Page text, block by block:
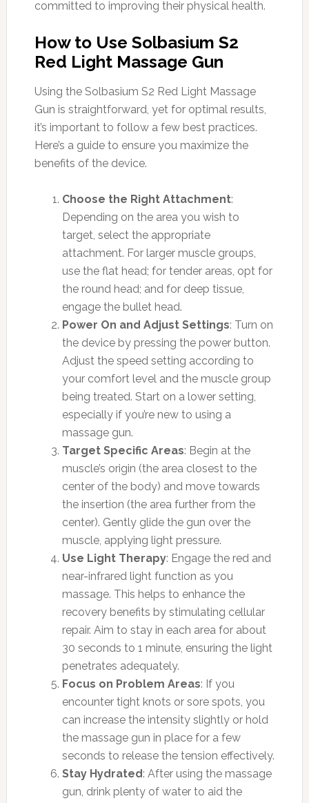
committed to improving their physical health.
How to Use Solbasium S2
Red Light Massage Gun
Using the Solbasium S2 Red Light Massage
Gun is straightforward, yet for optimal results,
it’s important to follow a few best practices.
Here’s a guide to ensure you maximize the
benefits of the device.
Choose the Right Attachment:
Depending on the area you wish to
target, select the appropriate
attachment. For larger muscle groups,
use the flat head; for tender areas, opt for
the round head; and for deep tissue,
engage the bullet head.
Power On and Adjust Settings: Turn on
the device by pressing the power button.
Adjust the speed setting according to
your comfort level and the muscle group
being treated. Start on a lower setting,
especially if you’re new to using a
massage gun.
Target Specific Areas: Begin at the
muscle’s origin (the area closest to the
center of the body) and move towards
the insertion (the area further from the
center). Gently glide the gun over the
muscle, applying light pressure.
Use Light Therapy: Engage the red and
near-infrared light function as you
massage. This helps to enhance the
recovery benefits by stimulating cellular
repair. Aim to stay in each area for about
30 seconds to 1 minute, ensuring the light
penetrates adequately.
Focus on Problem Areas: If you
encounter tight knots or sore spots, you
can increase the intensity slightly or hold
the massage gun in place for a few
seconds to release the tension effectively.
Stay Hydrated: After using the massage
gun, drink plenty of water to aid the